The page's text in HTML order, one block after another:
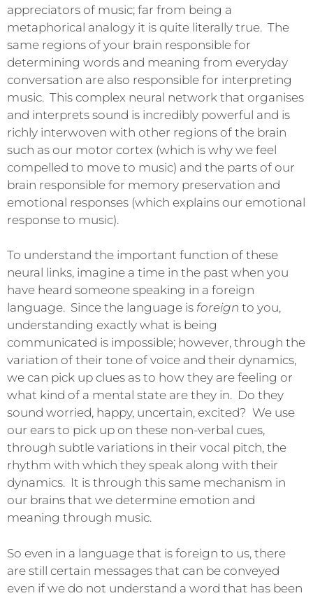
appreciators of music; far from being a
metaphorical analogy it is quite literally true. The
same regions of your brain responsible for
determining words and meaning from everyday
conversation are also responsible for interpreting
music. This complex neural network that organises
and interprets sound is incredibly powerful and is
richly interwoven with other regions of the brain
such as our motor cortex (which is why we feel
compelled to move to music) and the parts of our
brain responsible for memory preservation and
emotional responses (which explains our emotional
response to music).
To understand the important function of these
neural links, imagine a time in the past when you
have heard someone speaking in a foreign
language. Since the language is foreign to you,
understanding exactly what is being
communicated is impossible; however, through the
variation of their tone of voice and their dynamics,
we can pick up clues as to how they are feeling or
what kind of a mental state are they in. Do they
sound worried, happy, uncertain, excited? We use
our ears to pick up on these non-verbal cues,
through subtle variations in their vocal pitch, the
rhythm with which they speak along with their
dynamics. It is through this same mechanism in
our brains that we determine emotion and
meaning through music.
So even in a language that is foreign to us, there
are still certain messages that can be conveyed
even if we do not understand a word that has been